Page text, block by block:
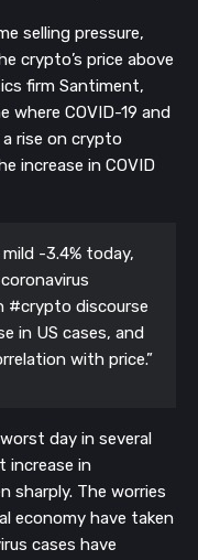
selling pressure,
crypto’s price above
firm Santiment,
where COVID-19 and
rise on crypto
increase in COVID
-3.4% today,
#crypto discourse
in US cases, and
with price.”
day in several
increase in
sharply. The worries
economy have taken
cases have